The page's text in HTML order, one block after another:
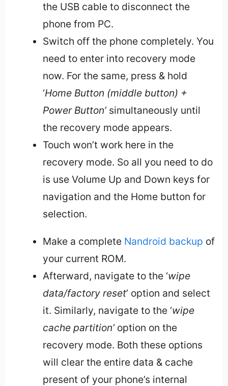
the USB cable to disconnect the
phone from PC.
Switch off the phone completely. You
need to enter into recovery mode
now. For the same, press & hold
‘Home Button (middle button) +
Power Button’simultaneously until
the recovery mode appears.
Touch won’t work here in the
recovery mode. So all you need to do
is use Volume Up and Down keys for
navigation and the Home button for
selection.
Make a complete Nandroid backup of
your current ROM.
Afterward, navigate to the ‘wipe
data/factory reset’ option and select
it. Similarly, navigate to the ‘wipe
cache partition’option on the
recovery mode. Both these options
will clear the entire data & cache
present of your phone’s internal